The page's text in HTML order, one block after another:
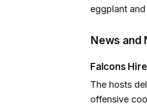
eggplant
News and
Falcons
The hosts
offensive